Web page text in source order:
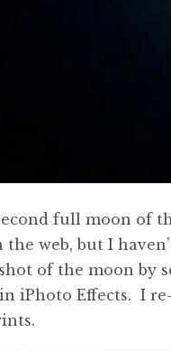
full moon of
web, but I
of the moon by
iPhoto Effects. I